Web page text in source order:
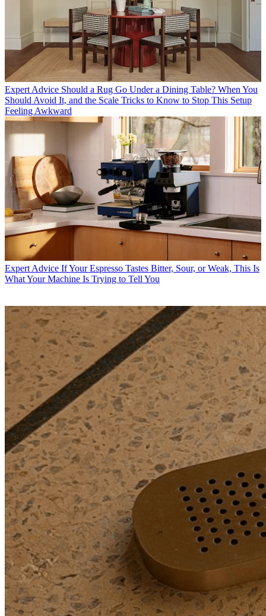
Expert Advice Should a Rug Go Under a Dining Table? When You
Should Avoid It, and the Scale Tricks to Know to Stop This Setup
Feeling Awkward
Expert Advice If Your Espresso Tastes Bitter, Sour, or Weak, This Is
What Your Machine Is Trying to Tell You